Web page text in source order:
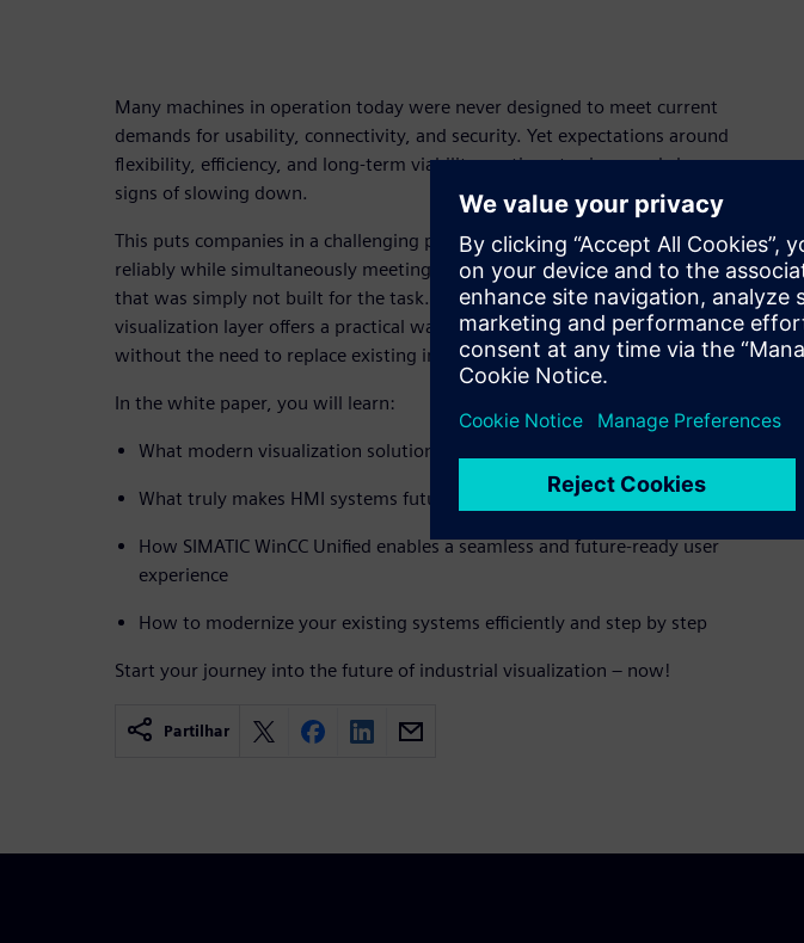
Many machines in operation today were never designed to meet current
demands for usability, connectivity, and security. Yet expectations around
flexibility, efficiency, and long-term viability continue to rise – and show no
signs of slowing down.
This puts companies in a challenging position: keeping existing systems running
reliably while simultaneously meeting new requirements – often with hardware
that was simply not built for the task. A targeted modernization of your
visualization layer offers a practical way forward: unlocking new possibilities
without the need to replace existing investments entirely.
In the white paper, you will learn:
What modern visualization solutions need to deliver today
What truly makes HMI systems future-proof
How SIMATIC WinCC Unified enables a seamless and future-ready user
experience
How to modernize your existing systems efficiently and step by step
Start your journey into the future of industrial visualization – now!
Partilhar